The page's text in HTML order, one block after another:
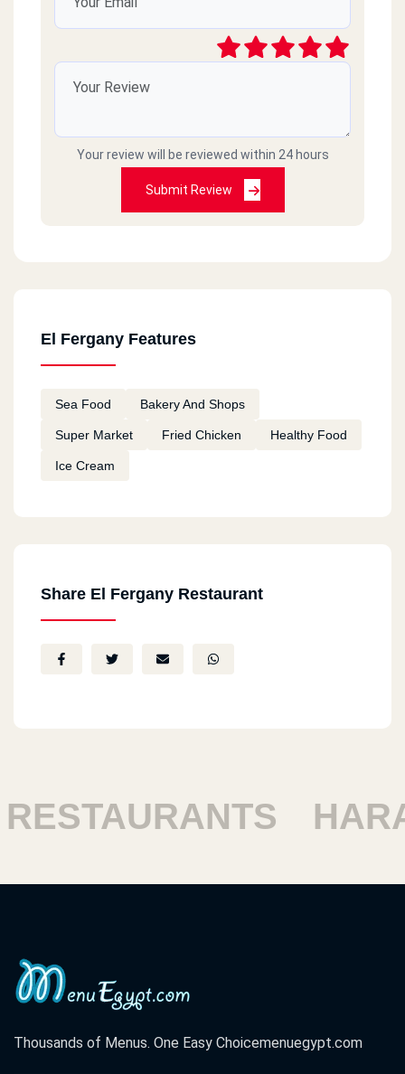
Your review will be reviewed within 24 hours
Submit Review
El Fergany Features
Sea Food Bakery And Shops
Super Market Fried Chicken Healthy Food
Ice Cream
Share El Fergany Restaurant
Thousands of Menus. One Easy Choicemenuegypt.com